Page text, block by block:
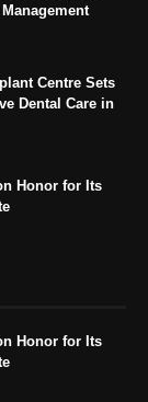
Centre Sets
Dental Care in
Honor for Its
Honor for Its